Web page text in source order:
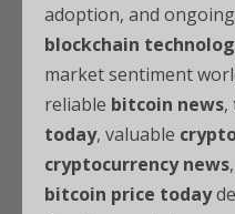
adoption, and
blockchain
market sentiment
reliable bitcoin news,
today, valuable
cryptocurrency news
bitcoin price today